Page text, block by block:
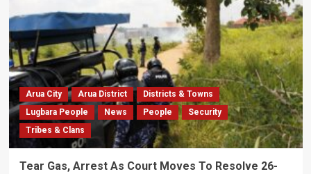
Glowing
Tribute
to
Fallen
Lugbara
Kari
Minister
Suzan
Ezatia,
Hailing
of
Arua City Arua District
Districts & Towns
Lugbara People
News People
Security
Tribes & Clans
Tear Gas, Arrest As Court Moves To Resolve 26-